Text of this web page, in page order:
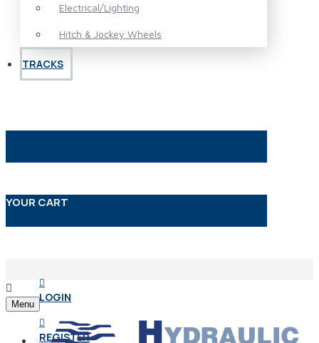
Electrical/Lighting
Hitch & Jockey Wheels
TRACKS
YOUR CART
LOGIN
REGISTER
Menu